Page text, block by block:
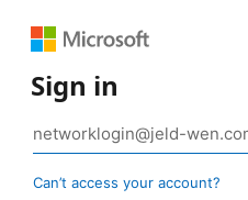
Sign in
Can’t access your account?